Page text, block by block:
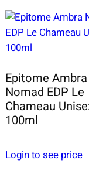
Epitome Ambra
Nomad EDP Le
Chameau
100ml
Login to see price